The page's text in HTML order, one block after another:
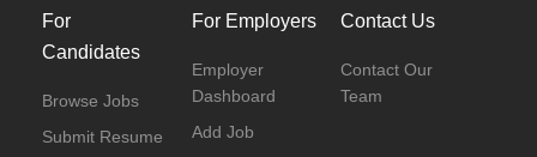
For
Candidates
Browse Jobs
Submit Resume
For Employers
Employer
Dashboard
Add Job
Contact Us
Contact Our
Team